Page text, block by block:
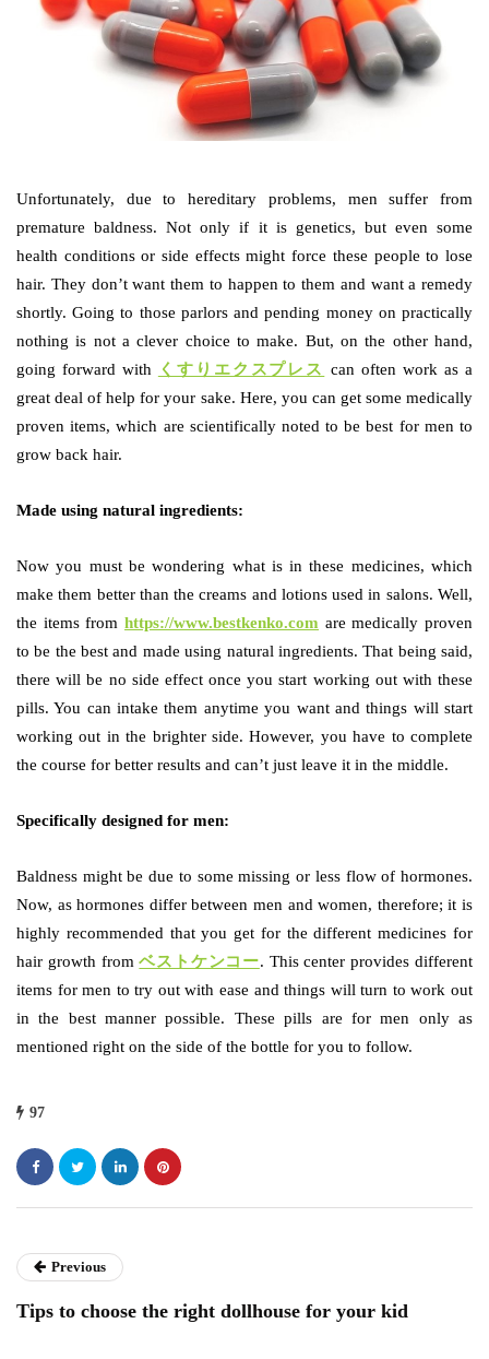
Unfortunately, due to hereditary problems, men suffer from
premature baldness. Not only if it is genetics, but even some
health conditions or side effects might force these people to lose
hair. They don’t want them to happen to them and want a remedy
shortly. Going to those parlors and pending money on practically
nothing is not a clever choice to make. But, on the other hand,
going forward with
くすりエクスプレス can often work as a
great deal of help for your sake. Here, you can get some medically
proven items, which are scientifically noted to be best for men to
grow back hair.
Made using natural ingredients:
Now you must be wondering what is in these medicines, which
make them better than the creams and lotions used in salons. Well,
the items from https://www.bestkenko.com are medically proven
to be the best and made using natural ingredients. That being said,
there will be no side effect once you start working out with these
pills. You can intake them anytime you want and things will start
working out in the brighter side. However, you have to complete
the course for better results and can’t just leave it in the middle.
Specifically designed for men:
Baldness might be due to some missing or less flow of hormones.
Now, as hormones differ between men and women, therefore; it is
highly recommended that you get for the different medicines for
hair growth fromベストケンコー. This center provides different
items for men to try out with ease and things will turn to work out
in the best manner possible. These pills are for men only as
mentioned right on the side of the bottle for you to follow.
97
Previous
Tips to choose the right dollhouse for your kid